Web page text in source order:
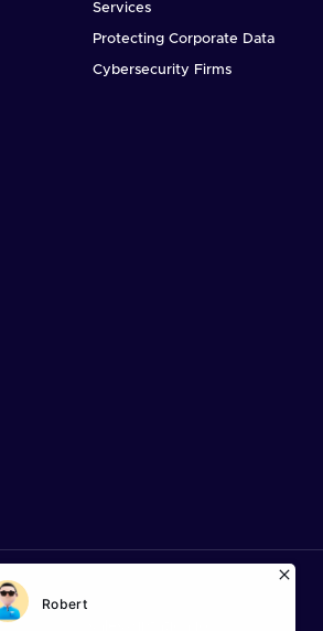
Services
Protecting Corporate Data
Cybersecurity Firms
Want To Say Hi?
Mail us at: